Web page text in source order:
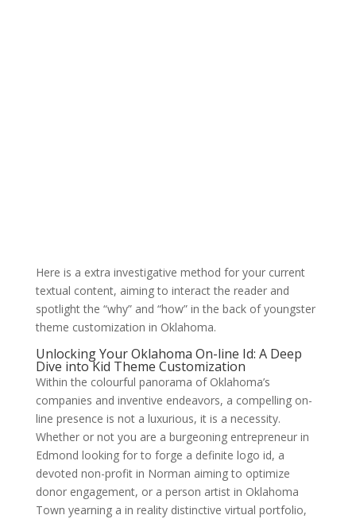
Here is a extra investigative method for your current
textual content, aiming to interact the reader and
spotlight the “why” and “how” in the back of youngster
theme customization in Oklahoma.
Unlocking Your Oklahoma On-line Id: A Deep
Dive into Kid Theme Customization
Within the colourful panorama of Oklahoma’s
companies and inventive endeavors, a compelling on-
line presence is not a luxurious, it is a necessity.
Whether or not you are a burgeoning entrepreneur in
Edmond looking for to forge a definite logo id, a
devoted non-profit in Norman aiming to optimize
donor engagement, or a person artist in Oklahoma
Town yearning a in reality distinctive virtual portfolio,